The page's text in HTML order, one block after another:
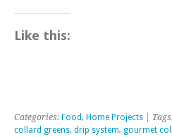
Like this:
Categories: Food, Home Projects |
collard greens, drip system, gourmet